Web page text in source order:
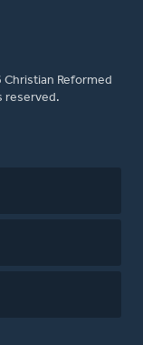
Reformed
reserved.